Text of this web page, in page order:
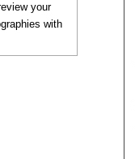
your
with